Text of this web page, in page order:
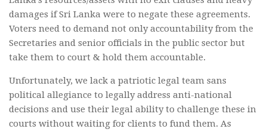
damages if Sri Lanka were to negate these agreements.
Voters need to demand not only accountability from the
Secretaries and senior officials in the public sector but
take them to court & hold them accountable.
Unfortunately, we lack a patriotic legal team sans
political allegiance to legally address anti-national
decisions and use their legal ability to challenge these in
courts without waiting for clients to fund them. As